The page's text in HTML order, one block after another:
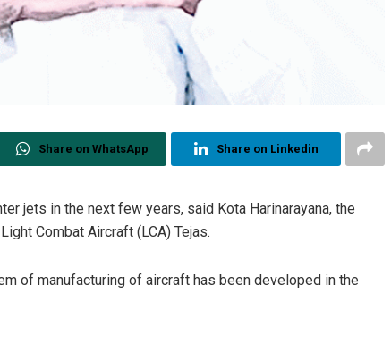
Share on WhatsApp Share on Linkedin
jets in the next few years, said Kota Harinarayana, the
Combat Aircraft (LCA) Tejas.
of manufacturing of aircraft has been developed in the